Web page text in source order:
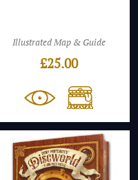
Illustrated Map & Guide
£25.00